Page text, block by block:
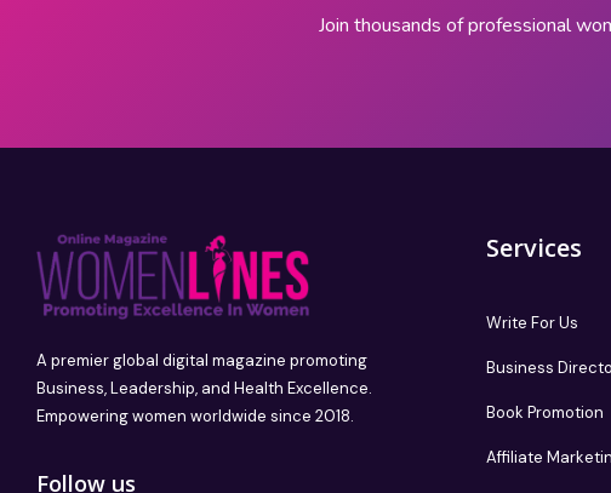
Join thousands of professional
A premier global digital magazine promoting
Business, Leadership, and Health Excellence.
Empowering women worldwide since 2018.
Follow us
Services
Write For Us
Business
Book Promotion
Affiliate